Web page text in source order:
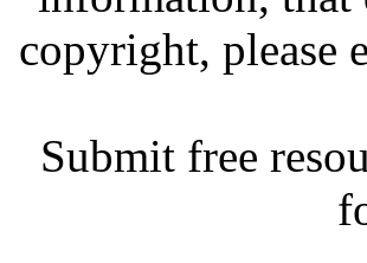
copyright, please
Submit free